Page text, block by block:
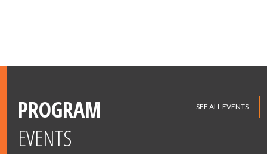
PROGRAM
EVENTS
SEE ALL EVENTS